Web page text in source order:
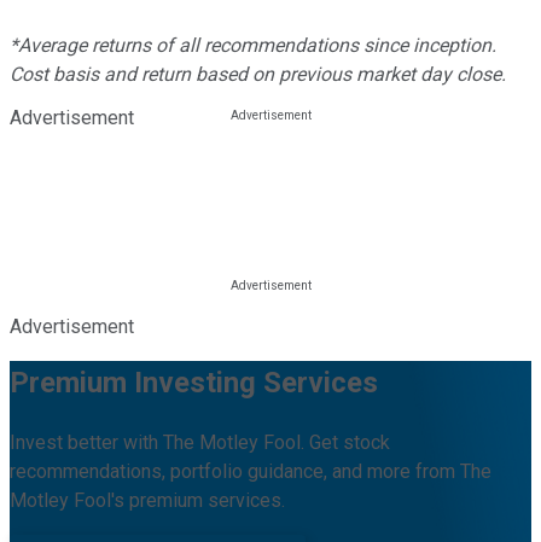
*Average returns of all recommendations since inception.
Cost basis and return based on previous market day close.
Advertisement
Advertisement
Premium Investing Services
Invest better with The Motley Fool. Get stock
recommendations, portfolio guidance, and more from The
Motley Fool's premium services.